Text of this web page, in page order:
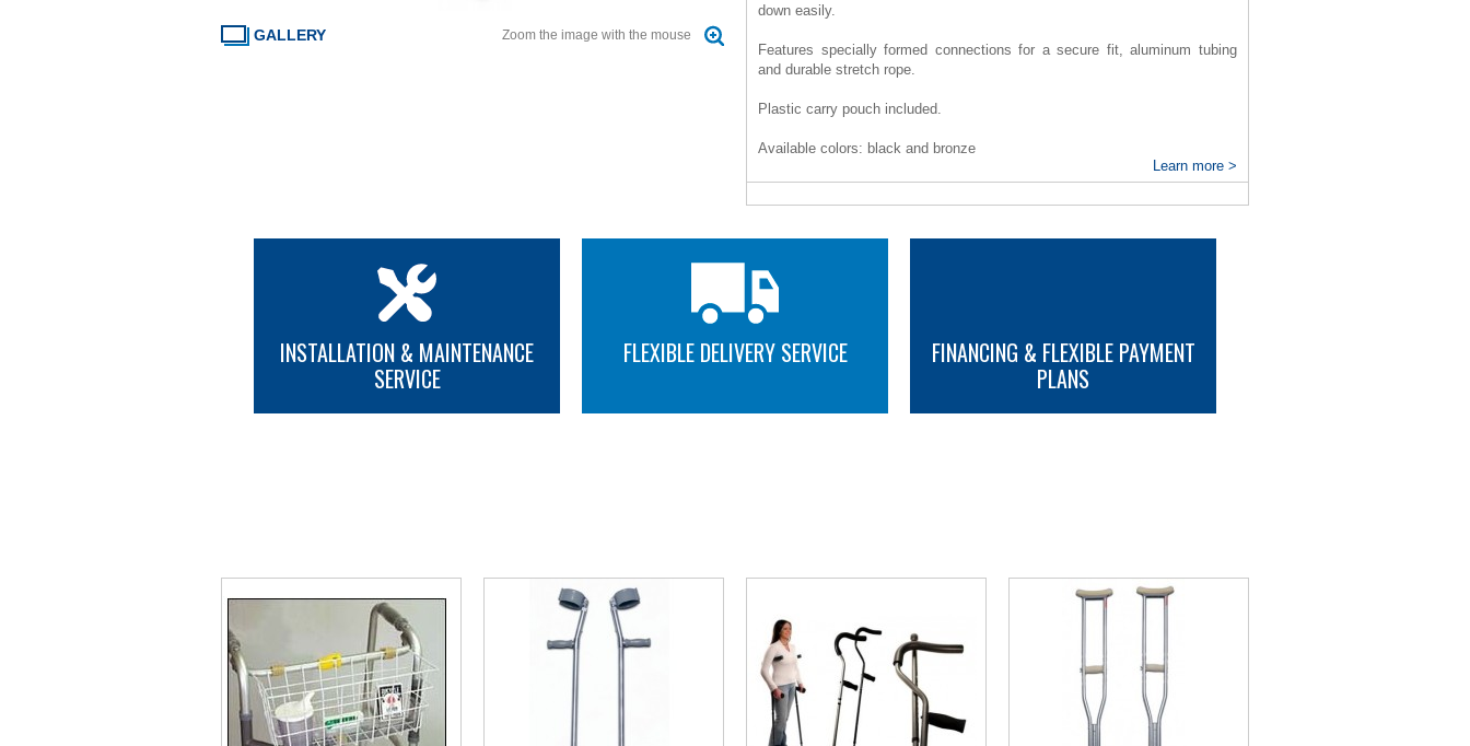
GALLERY Zoom the image with the mouse
down easily.
Features specially formed connections for a secure fit, aluminum tubing
and durable stretch rope.
Plastic carry pouch included.
Available colors: black and bronze
Learn more >
INSTALLATION & MAINTENANCE
SERVICE
FLEXIBLE DELIVERY SERVICE
FINANCING & FLEXIBLE PAYMENT
PLANS
MORE INFO MORE INFO MORE INFO MORE INFO